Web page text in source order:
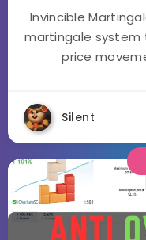
Invincible
martingale system
price
Silent